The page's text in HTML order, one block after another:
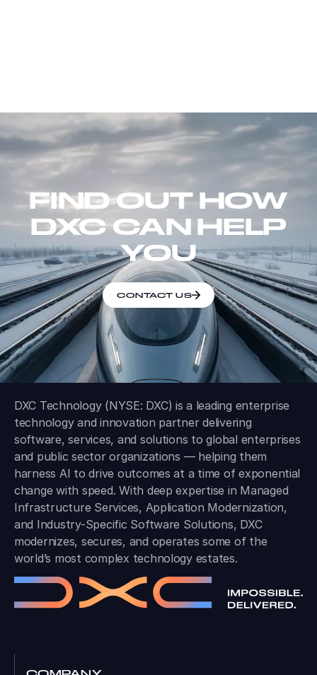
FIND OUT HOW
DXC CAN HELP
YOU
CONTACT US
DXC Technology (NYSE: DXC) is a leading enterprise
technology and innovation partner delivering
software, services, and solutions to global enterprises
and public sector organizations — helping them
harness AI to drive outcomes at a time of exponential
change with speed. With deep expertise in Managed
Infrastructure Services, Application Modernization,
and Industry-Specific Software Solutions, DXC
modernizes, secures, and operates some of the
world’s most complex technology estates.